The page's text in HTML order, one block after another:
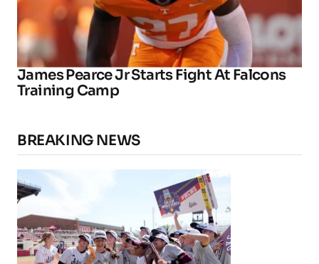
James Pearce Jr Starts Fight At Falcons
Training Camp
BREAKING NEWS